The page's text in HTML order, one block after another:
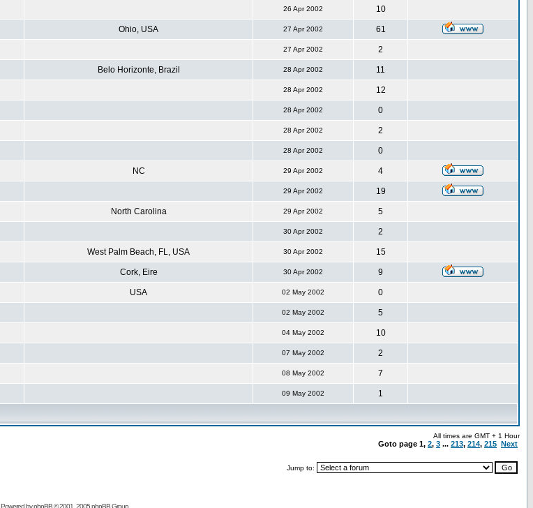
26 Apr 2002 10
Ohio, USA 27 Apr 2002 61
27 Apr 2002 2
Belo Horizonte, Brazil 28 Apr 2002 11
28 Apr 2002 12
28 Apr 2002 0
28 Apr 2002 2
28 Apr 2002 0
NC 29 Apr 2002 4
29 Apr 2002 19
North Carolina 29 Apr 2002 5
30 Apr 2002 2
West Palm Beach, FL, USA 30 Apr 2002 15
Cork, Eire 30 Apr 2002 9
USA 02 May 2002 0
02 May 2002 5
04 May 2002 10
07 May 2002 2
08 May 2002 7
09 May 2002 1
All times are GMT + 1 Hour
Goto page 1, 2, 3 ... 213, 214, 215 Next
Jump to:
Powered byphpBB© 2001, 2005 phpBB Group